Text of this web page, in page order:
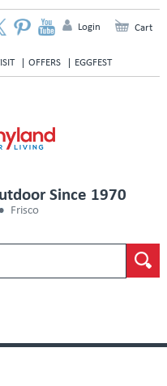
OFFERS EGGFEST
Login Cart
Since 1970
Frisco